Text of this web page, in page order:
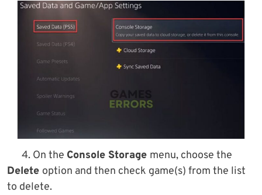
4. On the Console Storage menu, choose the
Delete option and then check game(s) from the list
to delete.